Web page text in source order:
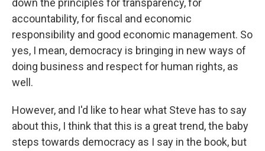
down the principles for transparency, for
accountability, for fiscal and economic
responsibility and good economic management. So
yes, I mean, democracy is bringing in new ways of
doing business and respect for human rights, as
well.
However, and I'd like to hear what Steve has to say
about this, I think that this is a great trend, the baby
steps towards democracy as I say in the book, but